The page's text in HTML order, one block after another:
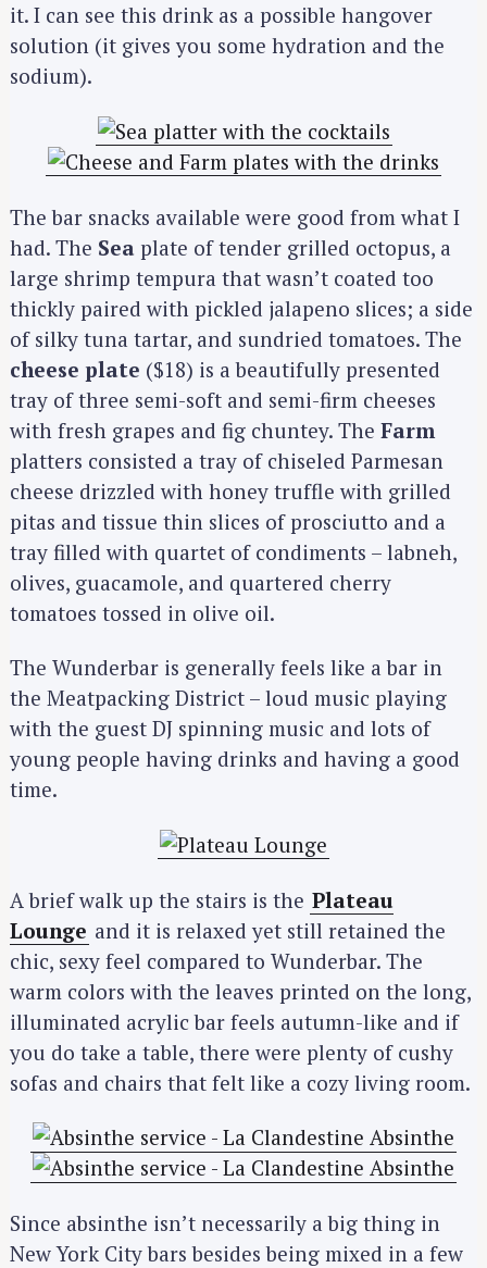
it. I can see this drink as a possible hangover
solution (it gives you some hydration and the
sodium).
The bar snacks available were good from what I
had. The Sea plate of tender grilled octopus, a
large shrimp tempura that wasn’t coated too
thickly paired with pickled jalapeno slices; a side
of silky tuna tartar, and sundried tomatoes. The
cheese plate ($18) is a beautifully presented
tray of three semi-soft and semi-firm cheeses
with fresh grapes and fig chuntey. The Farm
platters consisted a tray of chiseled Parmesan
cheese drizzled with honey truffle with grilled
pitas and tissue thin slices of prosciutto and a
tray filled with quartet of condiments – labneh,
olives, guacamole, and quartered cherry
tomatoes tossed in olive oil.
The Wunderbar is generally feels like a bar in
the Meatpacking District – loud music playing
with the guest DJ spinning music and lots of
young people having drinks and having a good
time.
A brief walk up the stairs is the Plateau
Lounge and it is relaxed yet still retained the
chic, sexy feel compared to Wunderbar. The
warm colors with the leaves printed on the long,
illuminated acrylic bar feels autumn-like and if
you do take a table, there were plenty of cushy
sofas and chairs that felt like a cozy living room.
Since absinthe isn’t necessarily a big thing in
New York City bars besides being mixed in a few